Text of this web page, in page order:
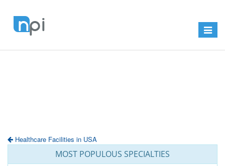
Toggle
Healthcare Facilities in USA
MOST POPULOUS SPECIALTIES